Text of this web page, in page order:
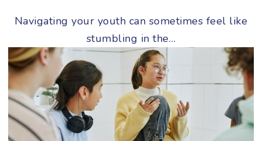
Navigating your youth can sometimes feel like
stumbling in the…